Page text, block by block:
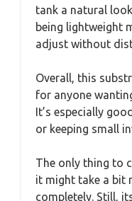
tank a natural
being lightweight
adjust without
Overall, this
for anyone
It’s especially
or keeping small
The only thing to
it might take a bit
completely. Still,